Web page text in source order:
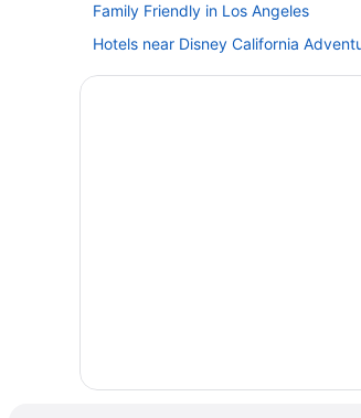
Family Friendly in Los Angeles
Hotels near Disney California
Hotels near Dodger Stadium